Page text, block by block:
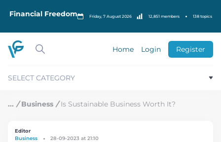
Financial Freedom Friday, 7 August 2026 12,851 members 138 topics
Home Login Register
SELECT CATEGORY
/ Business / Is Sustainable Business Worth It?
Editor
Business
28-09-2023 at 21:10